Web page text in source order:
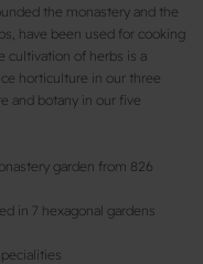
the monastery and the
have been used for cooking
cultivation of herbs is a
horticulture in our three
and botany in our five
garden from 826
in 7 hexagonal gardens